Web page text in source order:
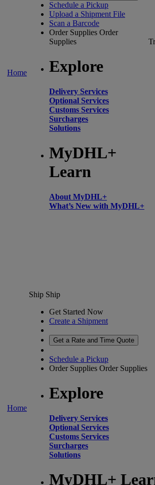
Home
Schedule a Pickup
Upload a Shipment File
Scan a Barcode
Order Supplies Order
Supplies
Explore
Delivery Services
Optional Services
Customs Services
Surcharges
Solutions
MyDHL+
Learn
About MyDHL+
What’s New with MyDHL+
Home
Ship Ship
Get Started Now
Create a Shipment
Get a Rate and Time Quote
Schedule a Pickup
Order Supplies Order Supplies
Explore
Delivery Services
Optional Services
Customs Services
Surcharges
Solutions
MyDHL+